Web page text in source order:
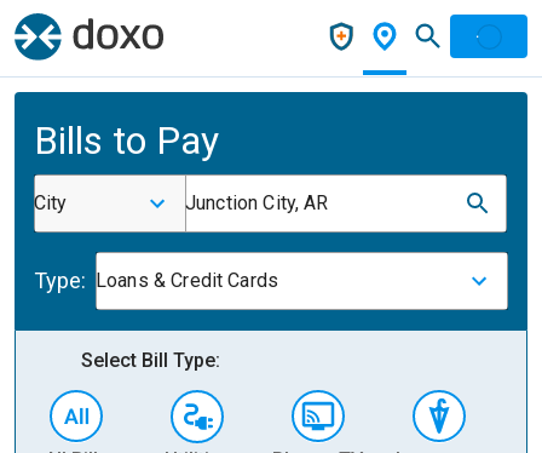
Bills to Pay
City Junction City, AR
Type: Loans & Credit Cards
Select Bill Type: